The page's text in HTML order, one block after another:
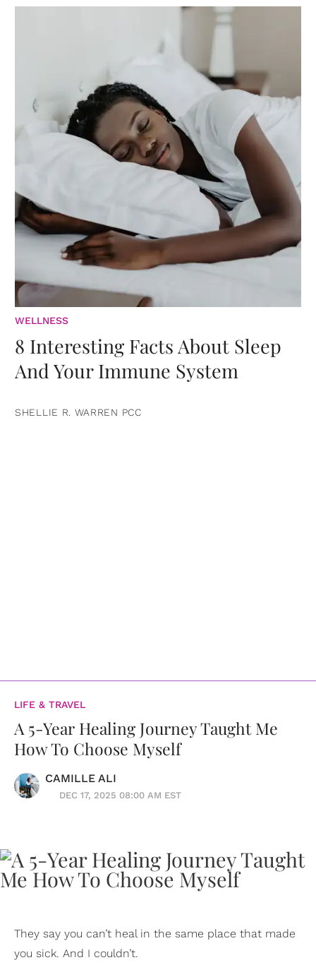
WELLNESS
8 Interesting Facts About Sleep
And Your Immune System
SHELLIE R. WARREN PCC
LIFE & TRAVEL
A 5-Year Healing Journey Taught Me
How To Choose Myself
CAMILLE ALI
DEC 17, 2025 08:00 AM EST
They say you can’t heal in the same place that made
you sick. And I couldn’t.